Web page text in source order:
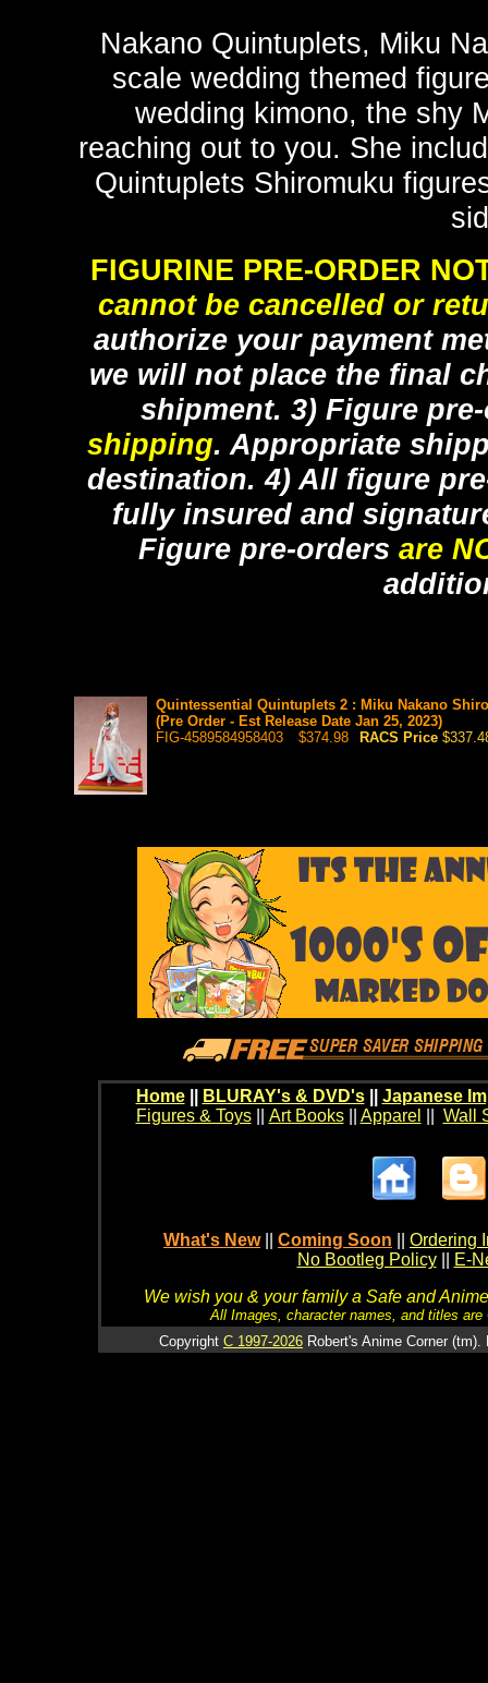
Nakano Quintuplets, Miku
scale wedding themed
wedding kimono, the shy
reaching out to you. She
Quintuplets Shiromuku
FIGURINE PRE-ORDER
cannot be cancelled or
authorize your payment
we will not place the final
shipment. 3) Figure
shipping. Appropriate
destination. 4) All figure
fully insured and
Figure pre-orders are
Quintessential Quintuplets 2 : Miku Nakano
(Pre Order - Est Release Date Jan 25, 2023)
FIG-4589584958403
$374.98 RACS Price
Home BLURAY's & DVD's|| Japanese
Figures & Toys|| Art Books|| Apparel Wall
What's New Coming Soon
Ordering
No Bootleg Policy
E-
We wish you & your family a Safe and
All Images, character names, and titles
Copyright C 1997-2026 Robert's Anime Corner